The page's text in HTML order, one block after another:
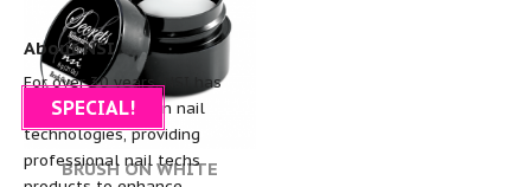
SPECIAL!
BRUSH ON WHITE
About NSI
For over 30 years, NSI has
been the pioneer in nail
technologies, providing
professional nail techs